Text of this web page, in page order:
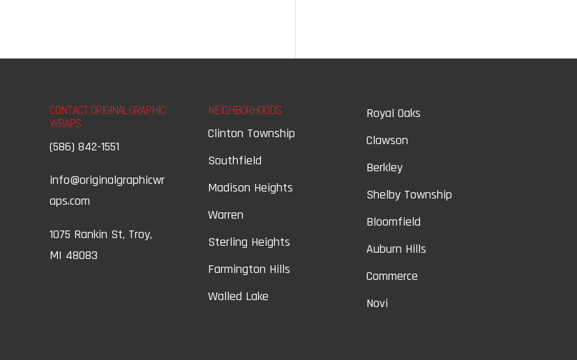
CONTACT ORIGINAL GRAPHIC
WRAPS
(586) 842-1551
info@originalgraphicwr
aps.com
1075 Rankin St, Troy,
MI 48083
NEIGHBORHOODS
Clinton Township
Southfield
Madison Heights
Warren
Sterling Heights
Farmington Hills
Walled Lake
Royal Oaks
Clawson
Berkley
Shelby Township
Bloomfield
Auburn Hills
Commerce
Novi